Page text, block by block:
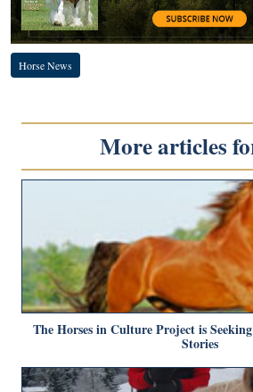
Horse News
More articles
The Horses in Culture Project is
Stories